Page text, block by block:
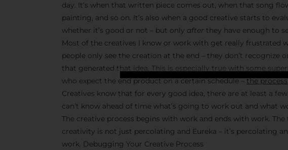
day. It’s when that written piece comes out, when that song
painting, and so on. It’s also when a good creative starts to
whether it’s good or not – but only after they have enough to
Most of the creatives I know or work with get really frustrated
people only see the creation at the end – they don’t recognize
that generated that idea. This is especially true with some
who expect the end product on a certain schedule –the
Creatives know that for every good idea, there are at least a
can’t know ahead of time what’s going to work out and what
The creative process begins with work and ends with work.
creativity is not just percolating and Eureka – it’s percolating
work. Debugging Your Creative Process